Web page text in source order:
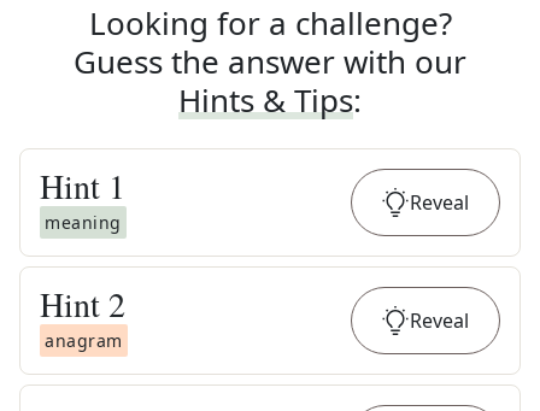
Looking for a challenge?
Guess the answer with our
Hints & Tips:
Hint 1
meaning
Reveal
Hint 2
anagram
Reveal